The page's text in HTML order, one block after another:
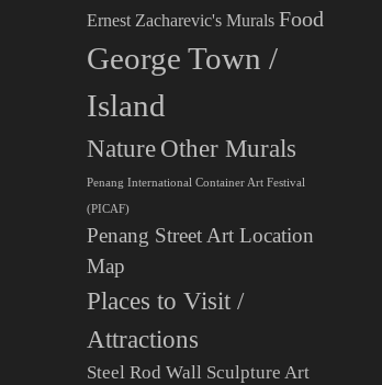
Ernest Zacharevic's Murals Food
George Town /
Island
Nature Other Murals
Penang International Container Art Festival
(PICAF)
Penang Street Art Location
Map
Places to Visit /
Attractions
Steel Rod Wall Sculpture Art